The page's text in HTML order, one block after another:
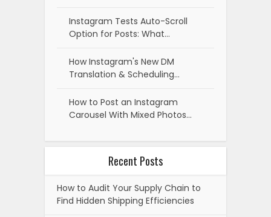
Instagram Tests Auto-Scroll
Option for Posts: What…
How Instagram's New DM
Translation & Scheduling…
How to Post an Instagram
Carousel With Mixed Photos…
Recent Posts
How to Audit Your Supply Chain to
Find Hidden Shipping Efficiencies